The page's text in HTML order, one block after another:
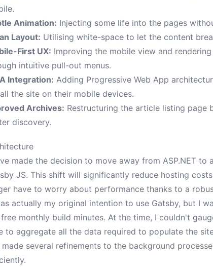
Animation: Injecting some life into the pages
Layout: Utilising white-space to let the content
First UX: Improving the mobile view and
intuitive pull-out menus.
Integration: Adding Progressive Web App
the site on their mobile devices.
Archives: Restructuring the article listing
discovery.
made the decision to move away from ASP.NET to
JS. This shift will significantly reduce hosting
have to worry about performance thanks to a
actually my original intention to use Gatsby, but I
monthly build minutes. At the time, I couldn't
to aggregate all the data required to populate the
made several refinements to the background